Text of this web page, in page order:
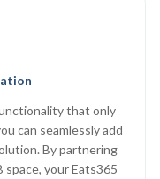
that only
can seamlessly add
By partnering
your Eats365